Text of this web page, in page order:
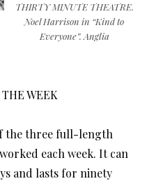
THIRTY MINUTE THEATRE.
Noel Harrison in “Kind to
Everyone”. Anglia
WEEK
the three full-length
each week. It can
and lasts for ninety